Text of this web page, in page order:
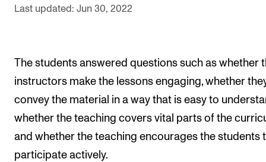
Current Vacancies
Last updated: Jun 30, 2022
The students answered questions such as whether
instructors make the lessons engaging, whether
convey the material in a way that is easy to
whether the teaching covers vital parts of the
and whether the teaching encourages the students
participate actively.